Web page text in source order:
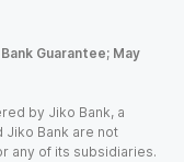
Guarantee; May
by Jiko Bank, a
Jiko Bank are not
any of its subsidiaries.